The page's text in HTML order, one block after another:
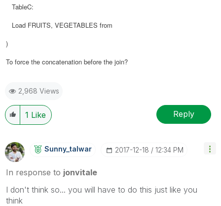
TableC:
Load FRUITS, VEGETABLES from
)
To force the concatenation before the join?
2,968 Views
1 Like Reply
Sunny_talwar ‎2017-12-18 12:34 PM
In response to jonvitale
I don't think so... you will have to do this just like you
think